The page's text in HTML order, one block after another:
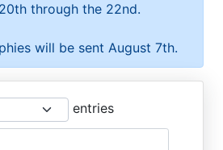
through the 22nd.
will be sent August 7th.
entries